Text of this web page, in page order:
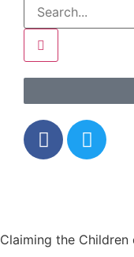
Claiming the